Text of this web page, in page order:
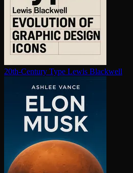
20th-Century Type Lewis Blackwell